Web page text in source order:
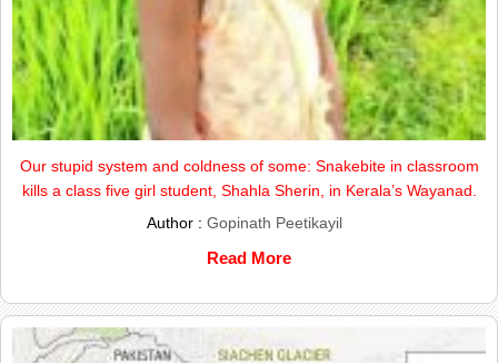
Our stupid system and coldness of some: Snakebite in classroom
kills a class five girl student, Shahla Sherin, in Kerala’s Wayanad.
Author : Gopinath Peetikayil
Read More